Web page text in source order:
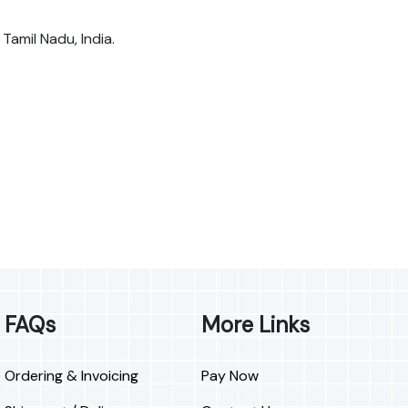
Nadu, India.
FAQs
Ordering & Invoicing
More Links
Pay Now